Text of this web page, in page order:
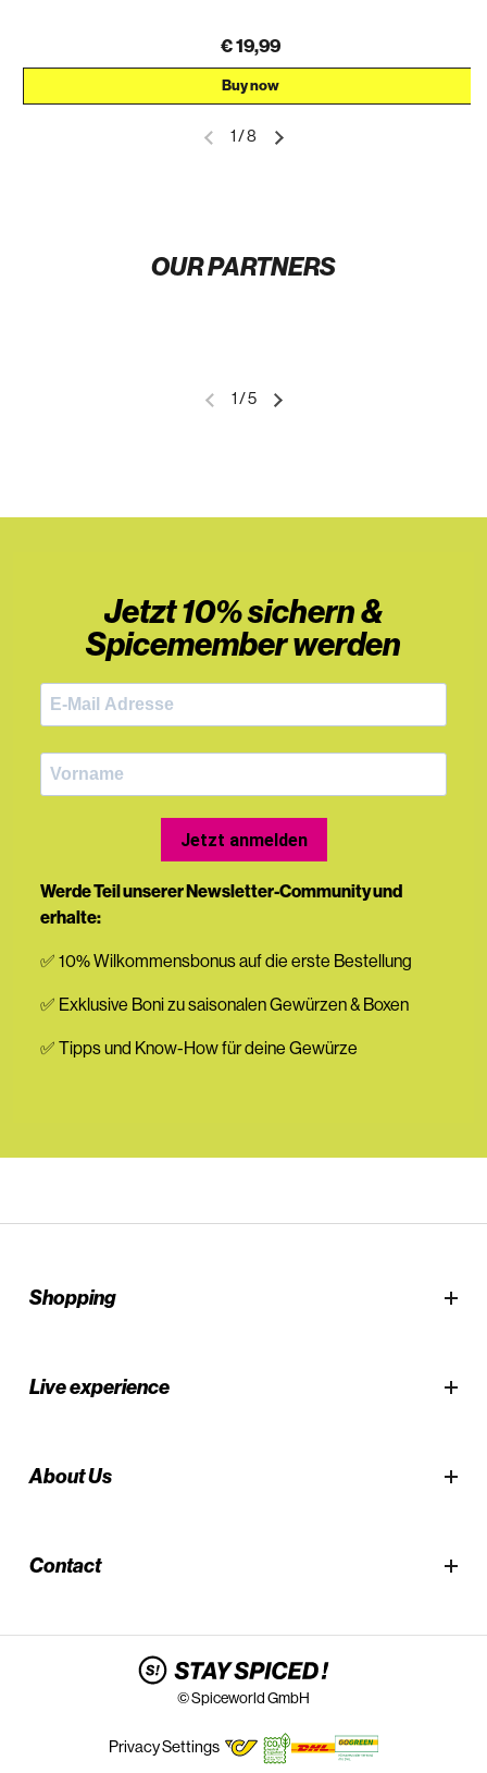
€ 19,99
Buy now
1 /8
OUR PARTNERS
1 /5
Jetzt 10% sichern &
Spicemember werden
Jetzt anmelden
Werde Teil unserer Newsletter-Community und
erhalte:
✅ 10% Wilkommensbonus auf die erste Bestellung
✅ Exklusive Boni zu saisonalen Gewürzen & Boxen
✅ Tipps und Know-How für deine Gewürze
Shopping
Live experience
About Us
Contact
Privacy Settings
© Spiceworld GmbH